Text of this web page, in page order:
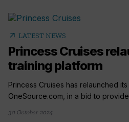
arrow_outward LATEST NEWS
Princess Cruises
training platform
Princess Cruises has relaunched
OneSource.com, in a bid to
30 October 2024